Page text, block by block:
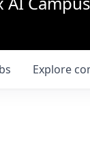
Explore